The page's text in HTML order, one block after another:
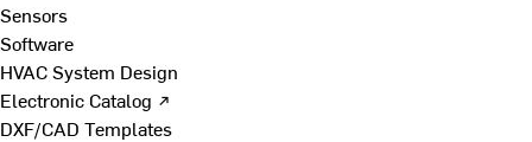
Sensors
Software
HVAC System Design
Electronic Catalog ↗
DXF/CAD Templates